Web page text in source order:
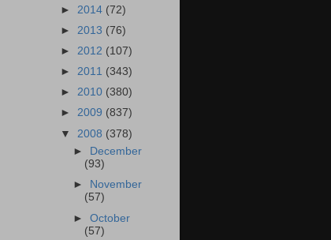
► 2014 (72)
► 2013 (76)
► 2012 (107)
► 2011 (343)
► 2010 (380)
► 2009 (837)
▼ 2008 (378)
►
December
(93)
►
November
(57)
►October
(57)